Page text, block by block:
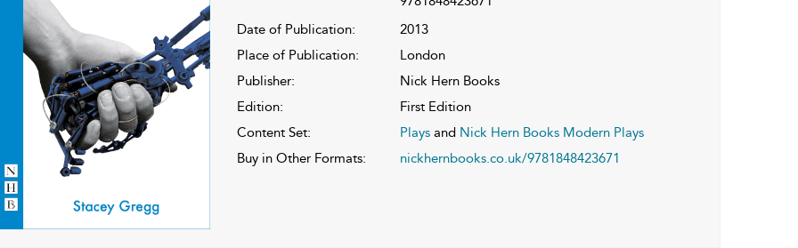
Date of Publication:
2013
Place of Publication:
London
Publisher:
Nick Hern Books
Edition:
First Edition
Content Set:
Playsand Nick Hern Books Modern Plays
Buy in Other Formats:
nickhernbooks.co.uk/9781848423671